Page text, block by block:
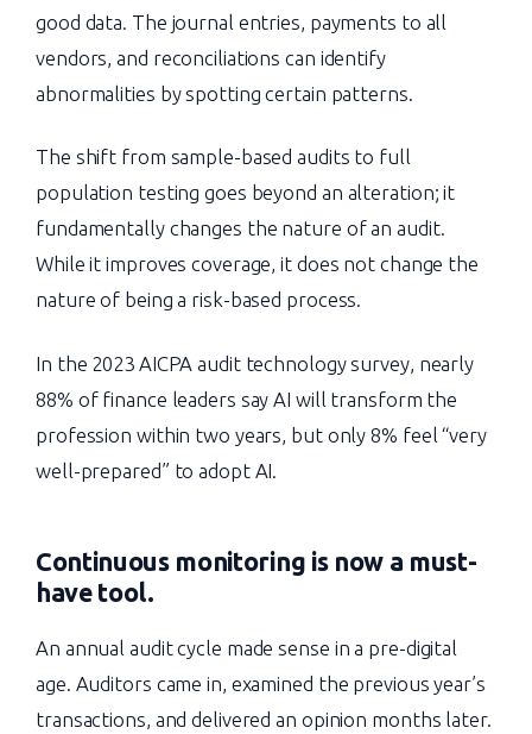
good data. The journal entries, payments to all
vendors, and reconciliations can identify
abnormalities by spotting certain patterns.
The shift from sample-based audits to full
population testing goes beyond an alteration; it
fundamentally changes the nature of an audit.
While it improves coverage, it does not change the
nature of being a risk-based process.
In the 2023 AICPA audit technology survey, nearly
88% of finance leaders say AI will transform the
profession within two years, but only 8% feel “very
well-prepared” to adopt AI.
Continuous monitoring is now a must-
have tool.
An annual audit cycle made sense in a pre-digital
age. Auditors came in, examined the previous year’s
transactions, and delivered an opinion months later.